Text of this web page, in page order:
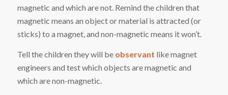
magnetic and which are not. Remind the children that
magnetic means an object or material is attracted (or
sticks) to a magnet, and non-magnetic means it won’t.
Tell the children they will be observant like magnet
engineers and test which objects are magnetic and
which are non-magnetic.